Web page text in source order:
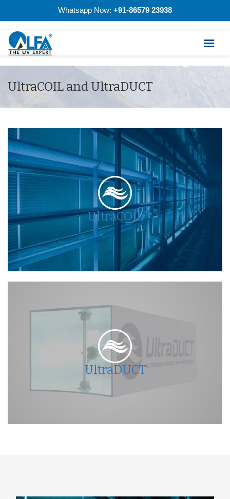
Whatsapp Now: +91-86579 23938
UltraCOIL and UltraDUCT
UltraCOIL
UltraDUCT